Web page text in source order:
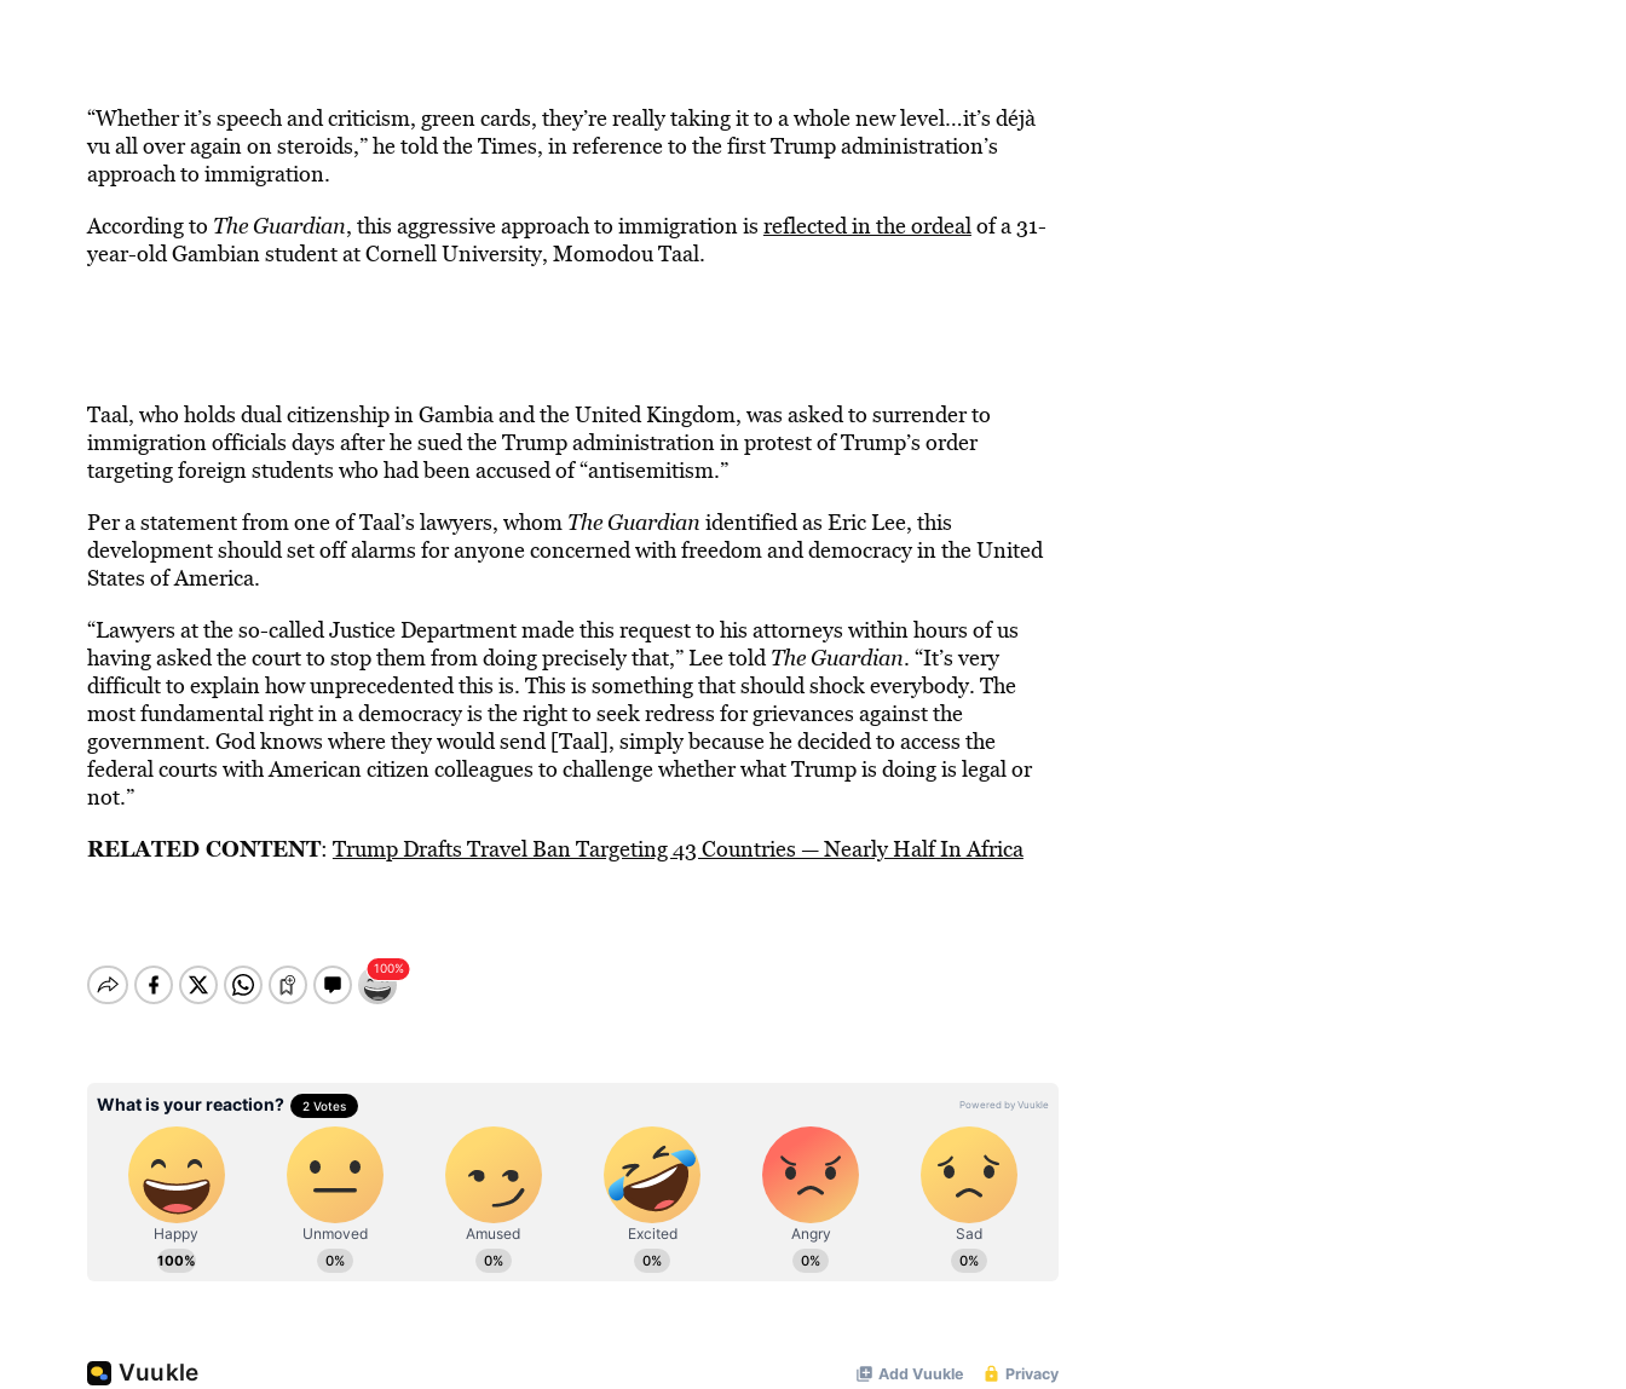
“Whether it’s speech and criticism, green cards, they’re really taking it to a whole new level…it’s déjà
vu all over again on steroids,” he told the Times, in reference to the first Trump administration’s
approach to immigration.
According to The Guardian, this aggressive approach to immigration is reflected in the ordealof a 31-
year-old Gambian student at Cornell University, Momodou Taal.
Taal, who holds dual citizenship in Gambia and the United Kingdom, was asked to surrender to
immigration officials days after he sued the Trump administration in protest of Trump’s order
targeting foreign students who had been accused of “antisemitism.”
Per a statement from one of Taal’s lawyers, whom The Guardian identified as Eric Lee, this
development should set off alarms for anyone concerned with freedom and democracy in the United
States of America.
“Lawyers at the so-called Justice Department made this request to his attorneys within hours of us
having asked the court to stop them from doing precisely that,” Lee toldThe Guardian. “It’s very
difficult to explain how unprecedented this is. This is something that should shock everybody. The
most fundamental right in a democracy is the right to seek redress for grievances against the
government. God knows where they would send [Taal], simply because he decided to access the
federal courts with American citizen colleagues to challenge whether what Trump is doing is legal or
not.”
RELATED CONTENT: Trump Drafts Travel Ban Targeting 43 Countries — Nearly Half In Africa